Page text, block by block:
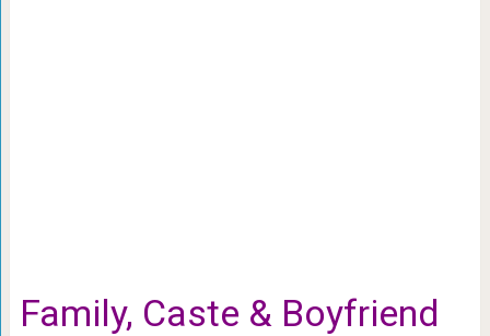
Family, Caste & Boyfriend